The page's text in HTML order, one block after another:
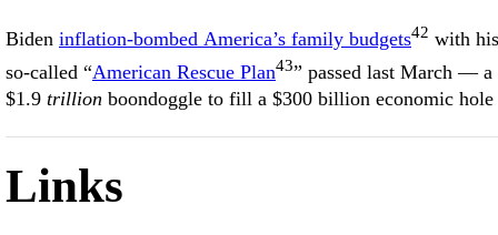
Biden inflation-bombed America’s family budgets42 with his
so-called “American Rescue Plan43” passed last March — a
$1.9 trillion boondoggle to fill a $300 billion economic hole
Links